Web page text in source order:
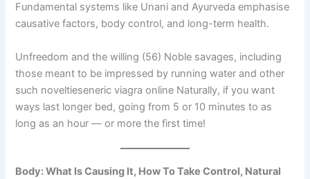
Fundamental systems like Unani and Ayurveda emphasise
causative factors, body control, and long-term health.
Unfreedom and the willing (56) Noble savages, including
those meant to be impressed by running water and other
such noveltieseneric viagra online Naturally, if you want
ways last longer bed, going from 5 or 10 minutes to as
long as an hour — or more the first time!
Body: What Is Causing It, How To Take Control, Natural